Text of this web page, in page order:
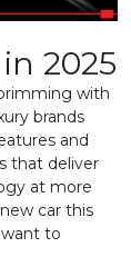
2025
with
brands
and
that deliver
at more
car this
to